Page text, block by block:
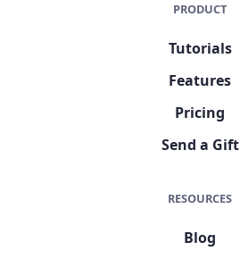
PRODUCT
Tutorials
Features
Pricing
Send a Gift
RESOURCES
Blog